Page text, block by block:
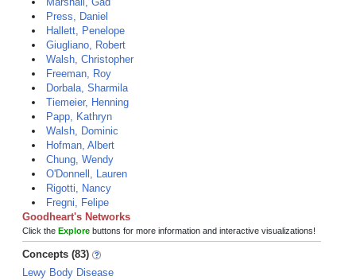
Press, Daniel
Hallett, Penelope
Giugliano, Robert
Walsh, Christopher
Freeman, Roy
Dorbala, Sharmila
Tiemeier, Henning
Papp, Kathryn
Walsh, Dominic
Hofman, Albert
Chung, Wendy
O'Donnell, Lauren
Rigotti, Nancy
Fregni, Felipe
Goodheart's Networks
Click the Explore buttons for more information and interactive visualizations!
Concepts (83)
Lewy Body Disease